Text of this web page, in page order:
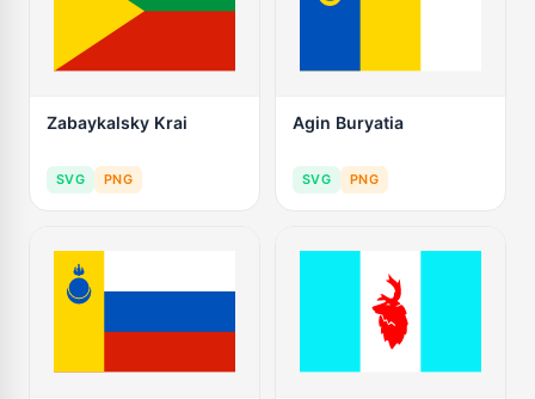
Zabaykalsky Krai
SVG PNG
Agin Buryatia
SVG PNG